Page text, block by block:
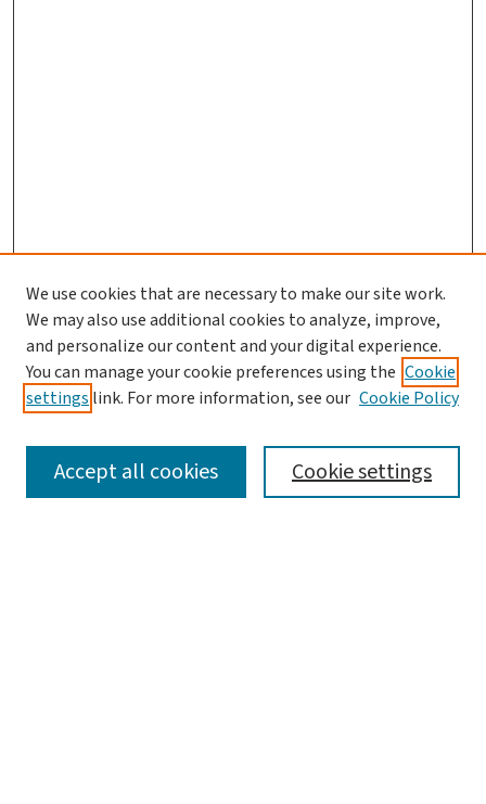
SEARCH
We use cookies that are necessary to make our site work.
We may also use additional cookies to analyze, improve,
and personalize our content and your digital experience.
You can manage your cookie preferences using the Cookie
settings link. For more information, see our Cookie Policy
Cookie settings
Accept all cookies